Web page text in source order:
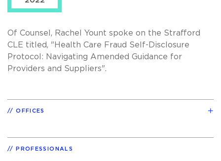
Of Counsel, Rachel Yount spoke on the Strafford
CLE titled, "Health Care Fraud Self-Disclosure
Protocol: Navigating Amended Guidance for
Providers and Suppliers".
OFFICES
PROFESSIONALS